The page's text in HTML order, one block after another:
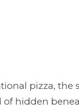
pizza, the
of hidden